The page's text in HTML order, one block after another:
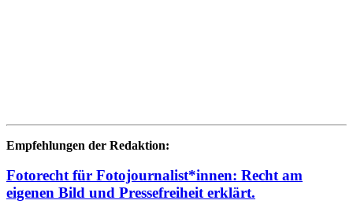
Empfehlungen der Redaktion:
Fotorecht für Fotojournalist*innen: Recht am
eigenen Bild und Pressefreiheit erklärt.